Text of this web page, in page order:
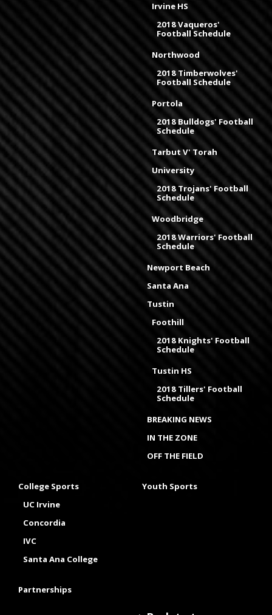
Irvine HS
2018 Vaqueros'
Football Schedule
Northwood
2018 Timberwolves'
Football Schedule
Portola
2018 Bulldogs' Football
Schedule
Tarbut V' Torah
University
2018 Trojans' Football
Schedule
Woodbridge
2018 Warriors' Football
Schedule
Newport Beach
Santa Ana
Tustin
Foothill
2018 Knights' Football
Schedule
Tustin HS
2018 Tillers' Football
Schedule
BREAKING NEWS
IN THE ZONE
OFF THE FIELD
College Sports
UC Irvine
Concordia
IVC
Santa Ana College
Youth Sports
Partnerships